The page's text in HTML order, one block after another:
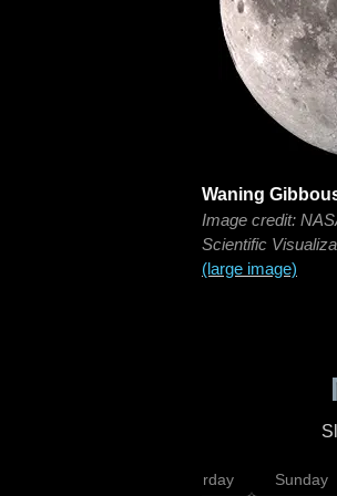
Waning
Image credit:
Scientific
(large image)
Saturday Sunday